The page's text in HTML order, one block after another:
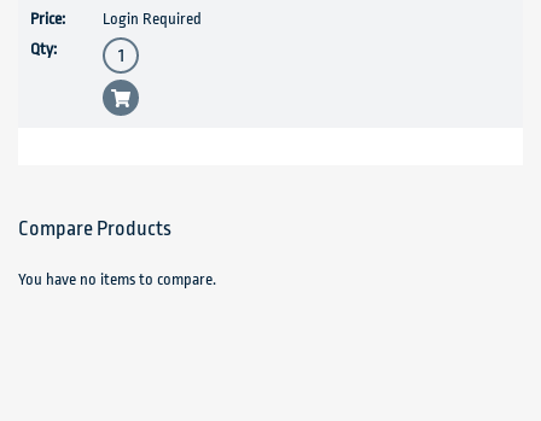
Login Required
Compare Products
You have no items to compare.